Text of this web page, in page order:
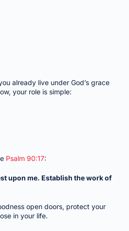
already live under God’s grace
your role is simple:
Psalm 90:17:
upon me. Establish the work of
open doors, protect your
in your life.